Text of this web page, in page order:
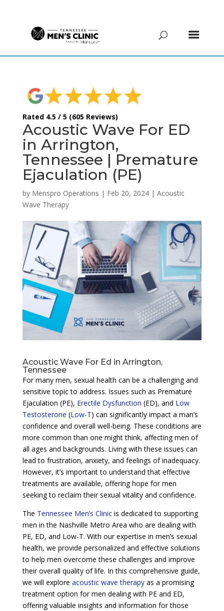
Rated 4.5 / 5 (605 Reviews)
Acoustic Wave For ED
in Arrington,
Tennessee | Premature
Ejaculation (PE)
by Menspro Operations | Feb 20, 2024| Acoustic
Wave Therapy
Acoustic Wave For Ed in Arrington,
Tennessee
For many men, sexual health can be a challenging and
sensitive topic to address. Issues such as Premature
Ejaculation (PE), Erectile Dysfunction (ED), and Low
Testosterone (Low-T) can significantly impact a man’s
confidence and overall well-being. These conditions are
more common than one might think, affecting men of
all ages and backgrounds. Living with these issues can
lead to frustration, anxiety, and feelings of inadequacy.
However, it’s important to understand that effective
treatments are available, offering hope for men
seeking to reclaim their sexual vitality and confidence.
The Tennessee Men’s Clinicis dedicated to supporting
men in the Nashville Metro Area who are dealing with
PE, ED, and Low-T. With our expertise in men’s sexual
health, we provide personalized and effective solutions
to help men overcome these challenges and improve
their overall quality of life. In this comprehensive guide,
we will explore acoustic wave therapyas a promising
treatment option for men dealing with PE and ED,
offering valuable insights and information for those